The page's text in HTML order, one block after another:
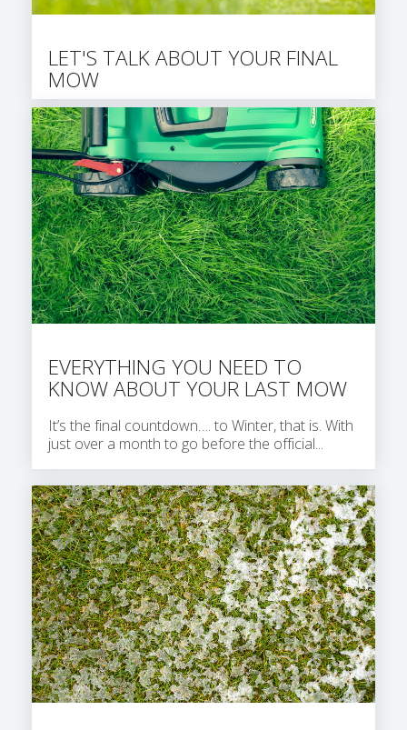
LET'S TALK ABOUT YOUR FINAL
MOW
EVERYTHING YOU NEED TO
KNOW ABOUT YOUR LAST MOW
It’s the final countdown…. to Winter, that is. With
just over a month to go before the official...